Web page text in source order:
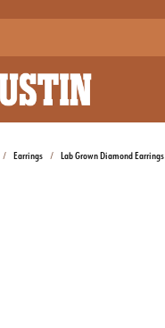
Earrings Lab Grown Diamond Earrings